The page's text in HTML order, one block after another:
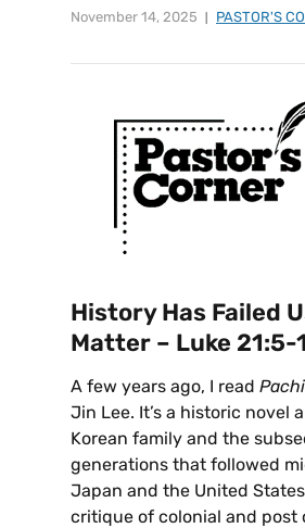
November 14, 2025 PASTOR'S
History Has Failed
Matter – Luke 21:5-
A few years ago, I read
Jin Lee. It’s a historic novel
Korean family and the
generations that followed
Japan and the United
critique of colonial and post